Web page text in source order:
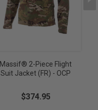
Massif® 2-Piece Flight
Suit Jacket (FR) - OCP
$374.95